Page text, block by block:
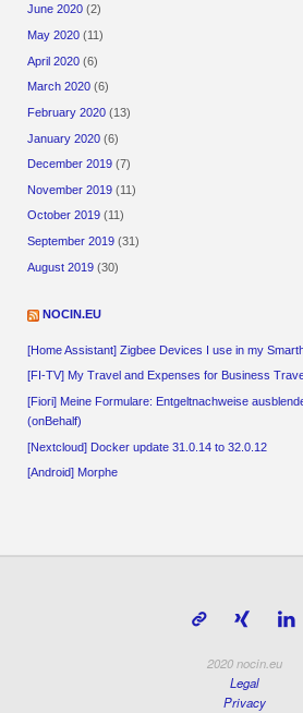
June 2020 (2)
May 2020 (11)
April 2020 (6)
March 2020 (6)
February 2020 (13)
January 2020 (6)
December 2019 (7)
November 2019 (11)
October 2019 (11)
September 2019 (31)
August 2019 (30)
NOCIN.EU
[Home Assistant] Zigbee Devices I use in my
[FI-TV] My Travel and Expenses for Business
[Fiori] Meine Formulare: Entgeltnachweise
(onBehalf)
[Nextcloud] Docker update 31.0.14 to 32.0.12
[Android] Morphe
2020 nocin.eu
Legal
Privacy